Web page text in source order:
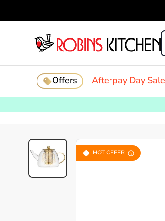
Offers Afterpay Day Sale
HOT OFFER